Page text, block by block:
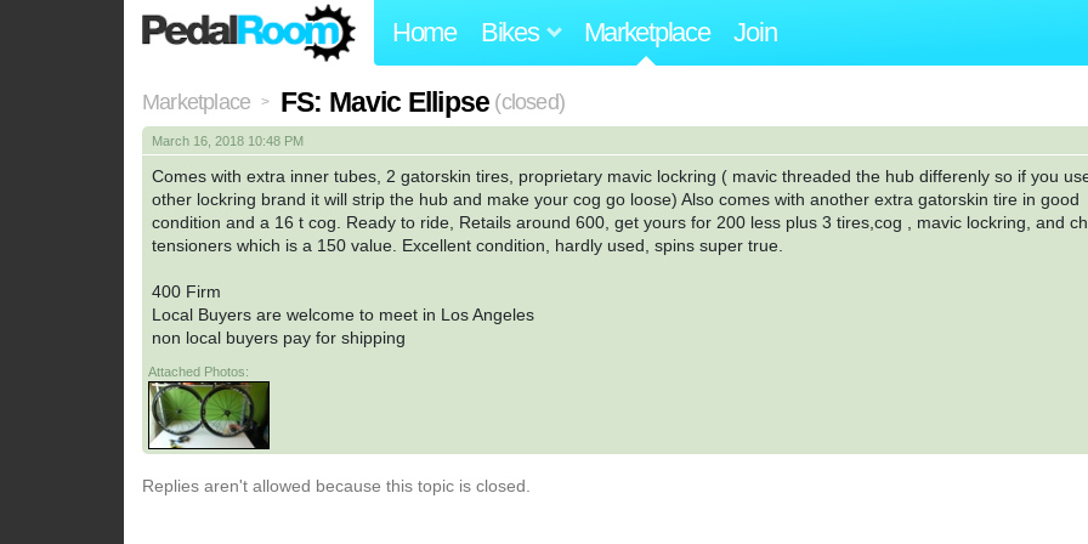
Home Bikes Marketplace Join
Marketplace > FS: Mavic Ellipse (closed)
March 16, 2018 10:48 PM
Comes with extra inner tubes, 2 gatorskin tires, proprietary mavic lockring ( mavic threaded the hub differenly so if you
other lockring brand it will strip the hub and make your cog go loose) Also comes with another extra gatorskin tire in good
condition and a 16 t cog. Ready to ride, Retails around 600, get yours for 200 less plus 3 tires,cog , mavic lockring, and
tensioners which is a 150 value. Excellent condition, hardly used, spins super true.
400 Firm
Local Buyers are welcome to meet in Los Angeles
non local buyers pay for shipping
Attached Photos:
Replies aren't allowed because this topic is closed.